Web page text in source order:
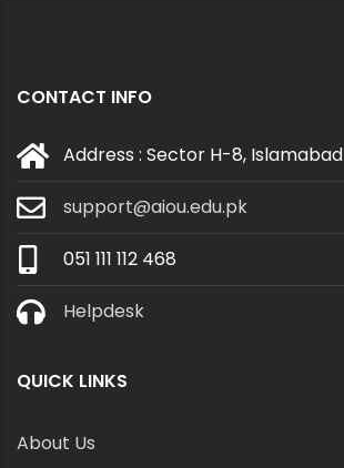
CONTACT INFO
Address : Sector H-8, Islamabad
support@aiou.edu.pk
051 111 112 468
Helpdesk
QUICK LINKS
About Us